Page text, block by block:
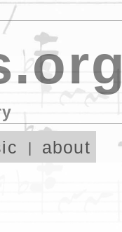
about